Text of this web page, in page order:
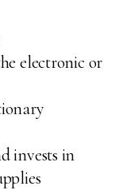
electronic or
invests in